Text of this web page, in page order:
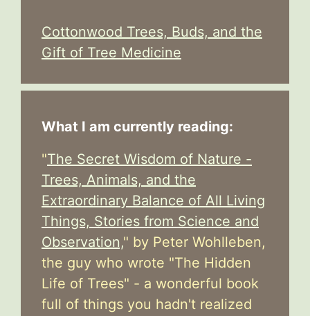
Cottonwood Trees, Buds, and the
Gift of Tree Medicine
What I am currently reading:
"The Secret Wisdom of Nature -
Trees, Animals, and the
Extraordinary Balance of All Living
Things, Stories from Science and
Observation," by Peter Wohlleben,
the guy who wrote "The Hidden
Life of Trees" - a wonderful book
full of things you hadn't realized